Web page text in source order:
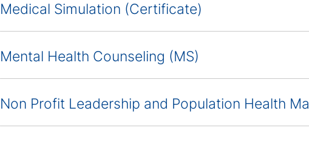
Medical Simulation (Certificate)
Mental Health Counseling (MS)
Non Profit Leadership and Population Health